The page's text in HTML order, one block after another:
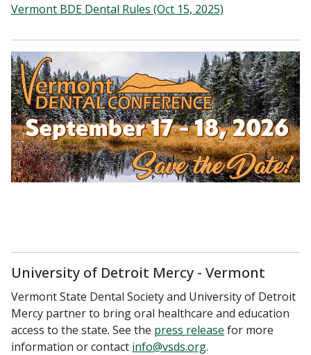
Vermont BDE Dental Rules (Oct 15, 2025)
University of Detroit Mercy - Vermont
Vermont State Dental Society and University of Detroit
Mercy partner to bring oral healthcare and education
access to the state. See the press release for more
information or contact info@vsds.org.